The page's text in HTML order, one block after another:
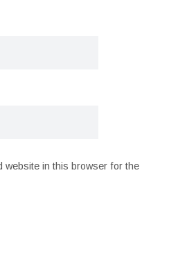
website in this browser for the